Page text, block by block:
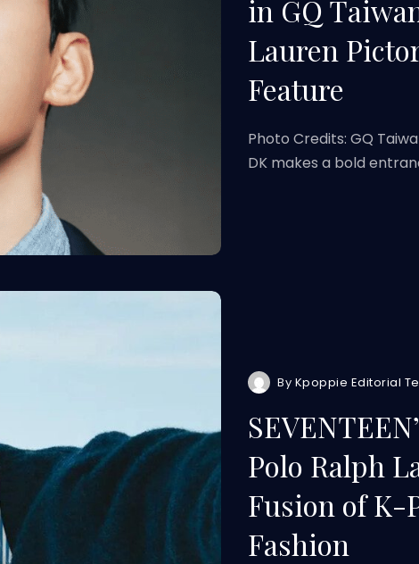
in GQ
Lauren
Feature
Photo Credits: GQ
DK makes a bold
By Kpoppie Editorial
Polo Ralph
Fusion of K-
Fashion